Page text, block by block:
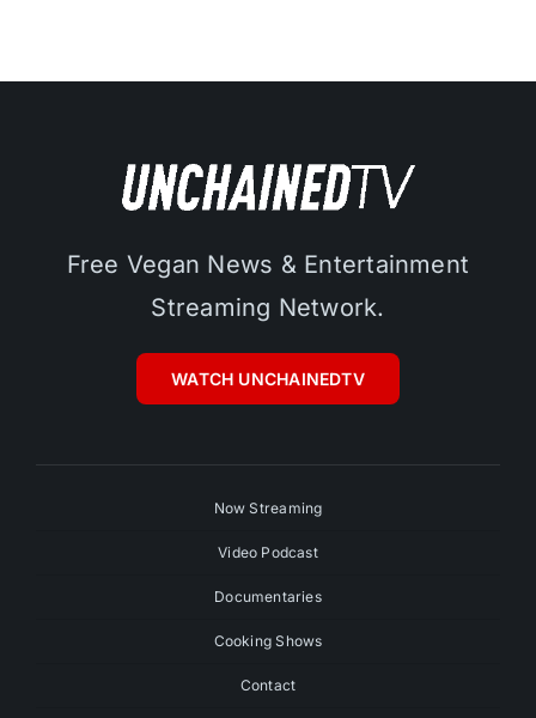
Free Vegan News & Entertainment
Streaming Network.
WATCH UNCHAINEDTV
Now Streaming
Video Podcast
Documentaries
Cooking Shows
Contact